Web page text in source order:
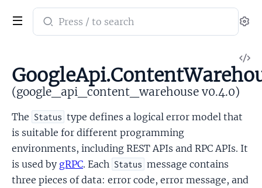
Search
documentation
google_api_content_warehouse
(google_api_content_warehouse v0.4.0)
The Status type defines a logical error model that
is suitable for different programming
environments, including REST APIs and RPC APIs. It
is used by gRPC. Each Status message contains
three pieces of data: error code, error message, and